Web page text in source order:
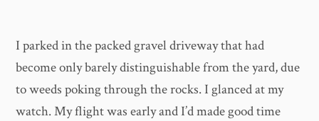
I parked in the packed gravel driveway that had
become only barely distinguishable from the yard, due
to weeds poking through the rocks. I glanced at my
watch. My flight was early and I’d made good time